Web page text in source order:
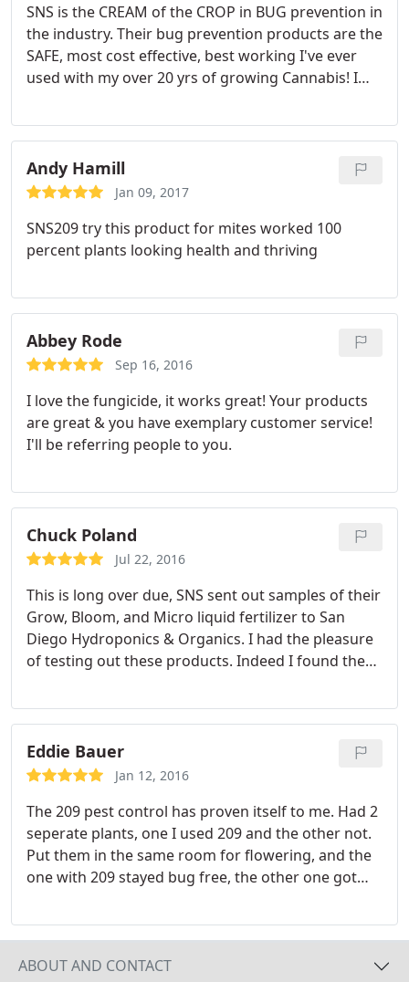
SNS is the CREAM of the CROP in BUG prevention in
the industry. Their bug prevention products are the
SAFE, most cost effective, best working I've ever
used with my over 20 yrs of growing Cannabis! I
company built in the U.S.A. Also SNS cares about
the products they are putting in the grow industry
and the consumers who buy them.
Now that they
also have a GREAT Nutrient line I've been using. I'm
great company Sierra Natural Sciences. Thank's
Chad Teri and all you guys for all you do for us the
who also teaches others to grow
Andy Hamill
Jan 09, 2017
SNS209 try this product for mites worked 100
percent plants looking health and thriving
Abbey Rode
Sep 16, 2016
I love the fungicide, it works great! Your products
are great & you have exemplary customer service!
I'll be referring people to you.
Chuck Poland
Jul 22, 2016
This is long over due, SNS sent out samples of their
Grow, Bloom, and Micro liquid fertilizer to San
Diego Hydroponics & Organics. I had the pleasure
of testing out these products. Indeed I found them
products on everything from fruit trees, veggies,
woody scrubs, and ornamental flowers over the
coarse of a year.
extremely familiar with these fertilizers. I do not
make my final inputs. That said I feel like SNS has
done a great job with the formulation and purity of
these products. I get to play with lots of fertilizers.
Tips hat to SNS, well done! My apologies this didn't
behind the results I saw. Good stuff!
Eddie Bauer
Jan 12, 2016
The 209 pest control has proven itself to me. Had 2
seperate plants, one I used 209 and the other not.
Put them in the same room for flowering, and the
one with 209 stayed bug free, the other one got
great. You have a life time customer here. I can't
wait to try your other products!
ABOUT AND CONTACT